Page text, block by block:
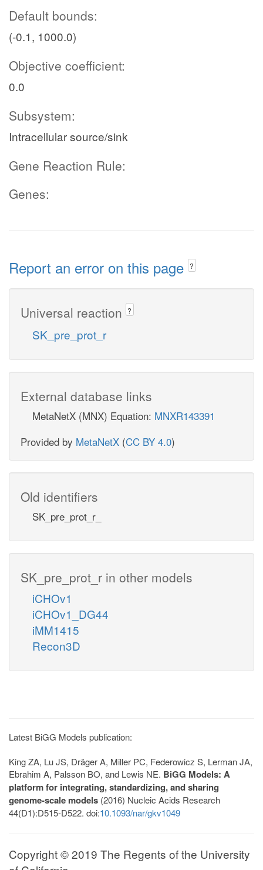
Default bounds:
(-0.1, 1000.0)
Objective coefficient:
0.0
Subsystem:
Intracellular source/sink
Gene Reaction Rule:
Genes:
Report an error on this page ?
Universal reaction ?
SK_pre_prot_r
External database links
MetaNetX (MNX) Equation: MNXR143391
Provided by MetaNetX (CC BY 4.0)
Old identifiers
SK_pre_prot_r_
SK_pre_prot_r in other models
iCHOv1
iCHOv1_DG44
iMM1415
Recon3D
Latest BiGG Models publication:
King ZA, Lu JS, Dräger A, Miller PC, Federowicz S, Lerman JA,
Ebrahim A, Palsson BO, and Lewis NE. BiGG Models: A
platform for integrating, standardizing, and sharing
genome-scale models (2016) Nucleic Acids Research
44(D1):D515-D522. doi:10.1093/nar/gkv1049
Copyright © 2019 The Regents of the University